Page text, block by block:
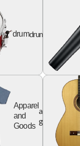
drumdrum
Apparel
and
Goods
apparel
goods